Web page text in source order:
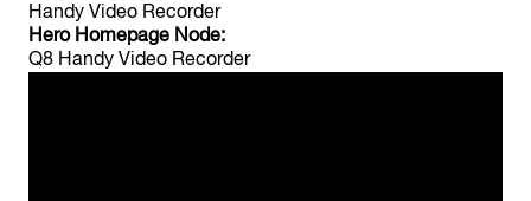
Handy Video Recorder
Hero Homepage Node:
Q8 Handy Video Recorder